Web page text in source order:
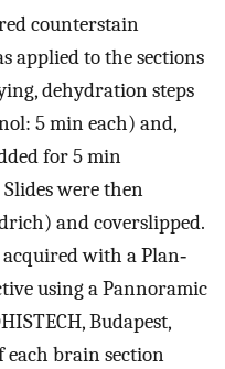
counterstain
applied to the sections
dehydration steps
5 min each) and,
for 5 min
were then
and coverslipped.
with a Plan‐
using a Pannoramic
Budapest,
each brain section